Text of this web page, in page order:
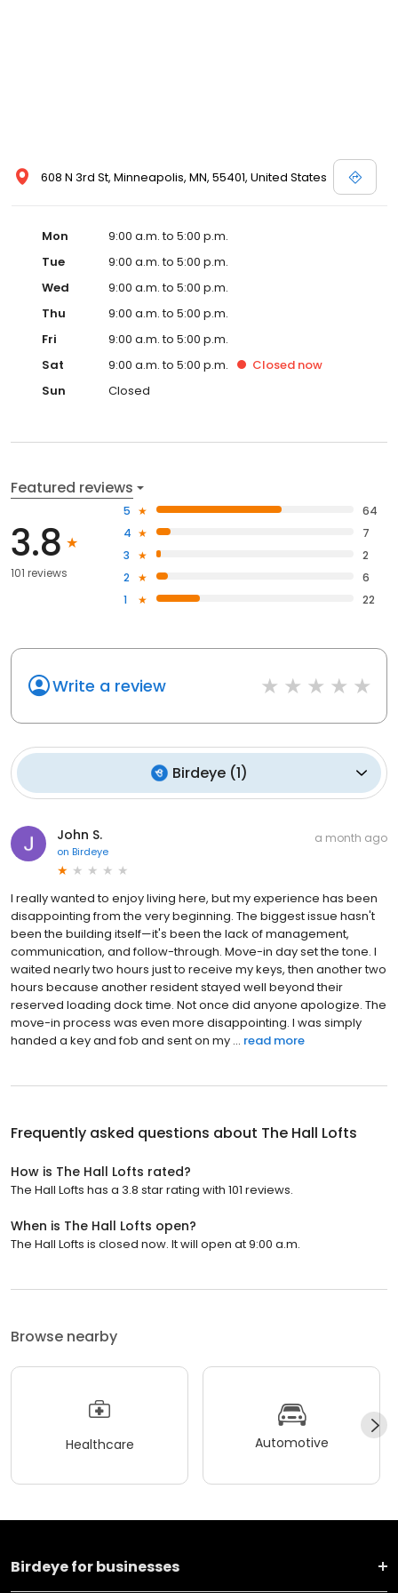
608 N 3rd St, Minneapolis, MN, 55401, United States
Mon
9:00 a.m. to 5:00 p.m.
Tue
9:00 a.m. to 5:00 p.m.
Wed
9:00 a.m. to 5:00 p.m.
Thu
9:00 a.m. to 5:00 p.m.
Fri
9:00 a.m. to 5:00 p.m.
Sat
9:00 a.m. to 5:00 p.m. Closed now
Sun
Closed
Featured reviews
3.8
101 reviews
5
64
4
7
3
2
2
6
1
22
Write a review
Birdeye(1)
John S.
on Birdeye
a month ago
I really wanted to enjoy living here, but my experience has been
disappointing from the very beginning. The biggest issue hasn't
been the building itself—it's been the lack of management,
communication, and follow-through. Move-in day set the tone. I
waited nearly two hours just to receive my keys, then another two
hours because another resident stayed well beyond their
reserved loading dock time. Not once did anyone apologize. The
move-in process was even more disappointing. I was simply
handed a key and fob and sent on my ... read more
Frequently asked questions about The Hall Lofts
How is The Hall Lofts rated?
The Hall Lofts has a 3.8 star rating with 101 reviews.
When is The Hall Lofts open?
The Hall Lofts is closed now. It will open at 9:00 a.m.
Browse nearby
Healthcare Automotive
Birdeye for businesses